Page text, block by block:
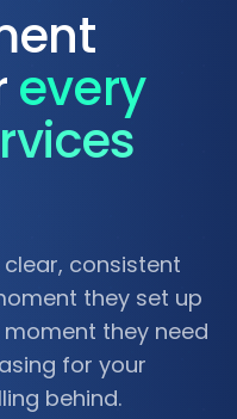
every
consistent
they set up
they need
for your
behind.